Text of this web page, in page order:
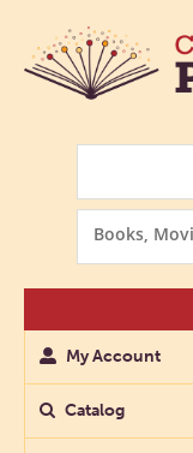
Options
My Account
Catalog